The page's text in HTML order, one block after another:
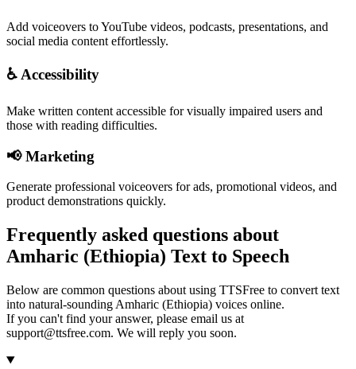
Add voiceovers to YouTube videos, podcasts, presentations, and
social media content effortlessly.
♿ Accessibility
Make written content accessible for visually impaired users and
those with reading difficulties.
📢 Marketing
Generate professional voiceovers for ads, promotional videos, and
product demonstrations quickly.
Frequently asked questions about
Amharic (Ethiopia) Text to Speech
Below are common questions about using TTSFree to convert text
into natural-sounding Amharic (Ethiopia) voices online.
If you can't find your answer, please email us at
support@ttsfree.com. We will reply you soon.